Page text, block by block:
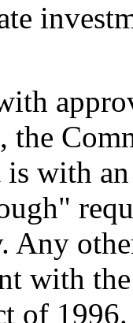
the
with
Any
with
of 1996.